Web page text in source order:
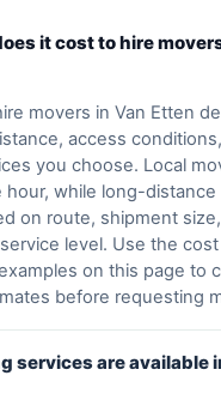
it cost to hire
movers in Van Etten
access
you choose. Local
hour, while long-distance
on route, shipment
level. Use the
on this page to
before requesting
services are available